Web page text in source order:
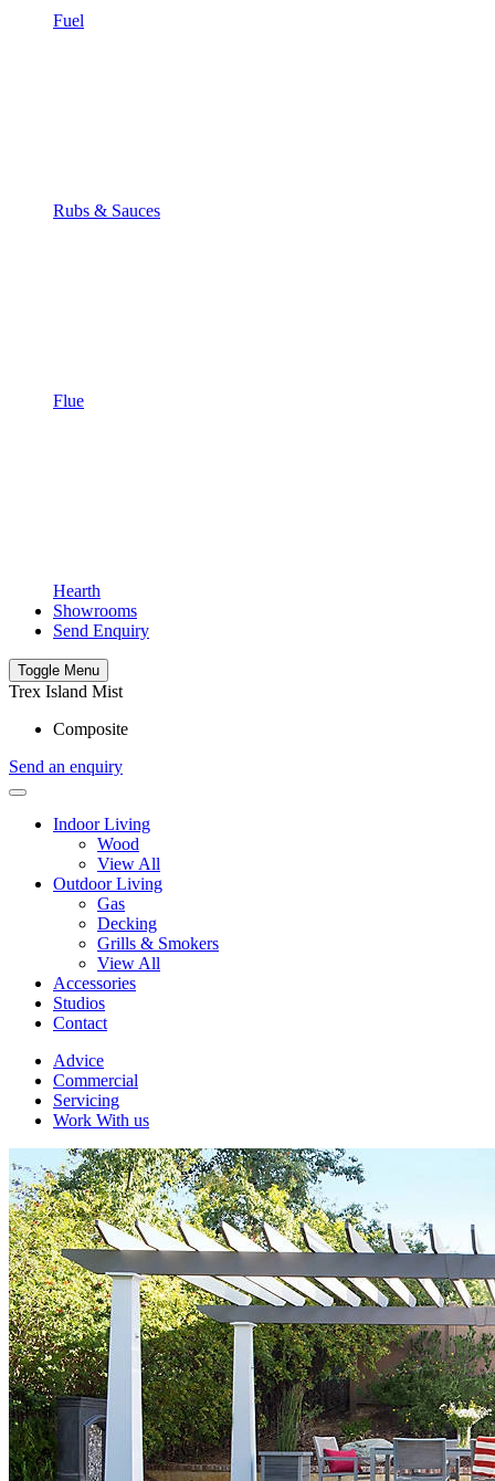
Fuel
Rubs & Sauces
Flue
Hearth
Showrooms
Send Enquiry
Toggle Menu
Trex Island Mist
Composite
Send an enquiry
Indoor Living
Wood
View All
Outdoor Living
Gas
Decking
Grills & Smokers
View All
Accessories
Studios
Contact
Advice
Commercial
Servicing
Work With us